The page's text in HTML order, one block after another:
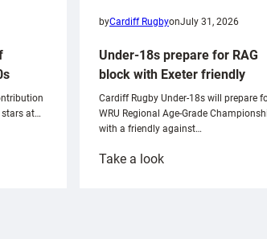
stars at…
byCardiff RugbyonJuly 31, 2026
Under-18s prepare for RAG
block with Exeter friendly
Cardiff Rugby Under-18s will prepare
WRU Regional Age-Grade
with a friendly against…
Take a look: